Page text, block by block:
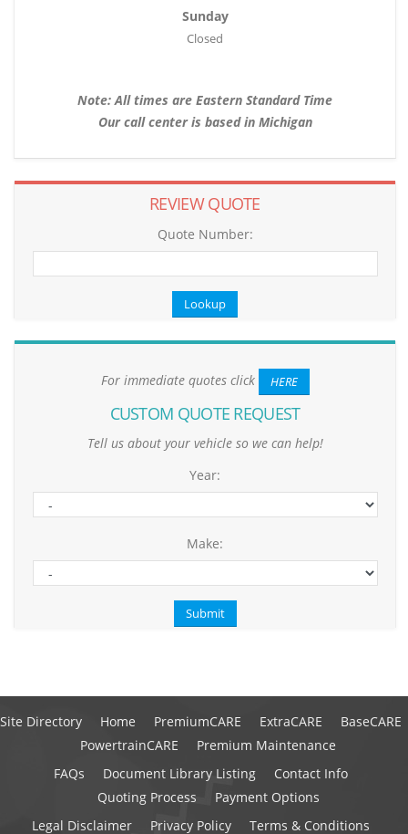
Sunday
Closed
Note: All times are Eastern Standard Time
Our call center is based in Michigan
REVIEW QUOTE
Quote Number:
For immediate quotes click HERE
CUSTOM QUOTE REQUEST
Tell us about your vehicle so we can help!
Year:
Make:
Site Directory Home PremiumCARE ExtraCARE
BaseCARE
PowertrainCARE
Premium Maintenance
FAQs
Document Library Listing
Contact Info
Quoting Process
Payment Options
Legal Disclaimer
Privacy Policy Terms & Conditions